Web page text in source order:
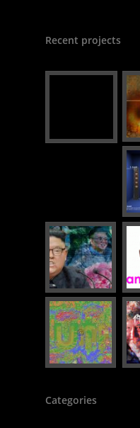
Recent projects
Categories